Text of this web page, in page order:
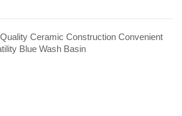
Ceramic Construction Convenient
Blue Wash Basin